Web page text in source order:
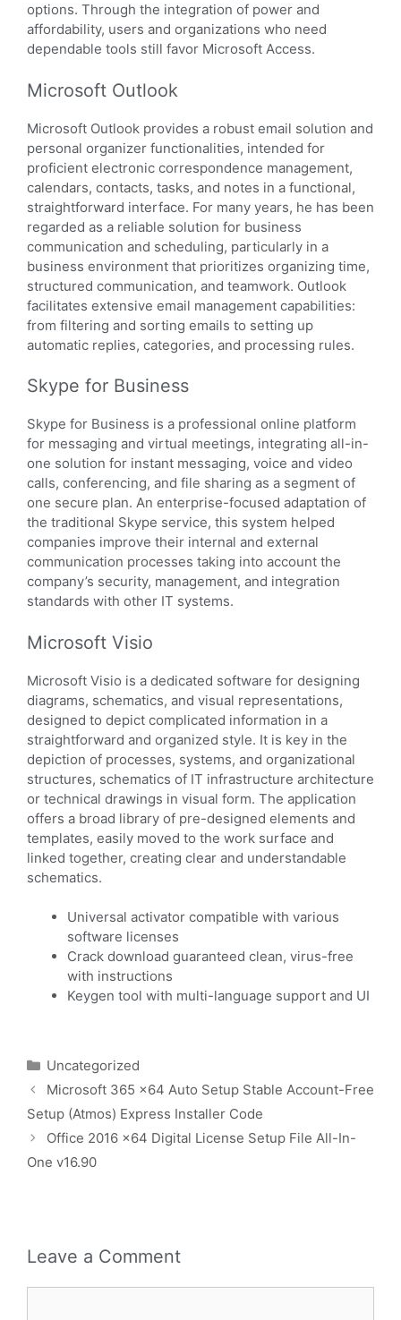
options. Through the integration of power and
affordability, users and organizations who need
dependable tools still favor Microsoft Access.
Microsoft Outlook
Microsoft Outlook provides a robust email solution and
personal organizer functionalities, intended for
proficient electronic correspondence management,
calendars, contacts, tasks, and notes in a functional,
straightforward interface. For many years, he has been
regarded as a reliable solution for business
communication and scheduling, particularly in a
business environment that prioritizes organizing time,
structured communication, and teamwork. Outlook
facilitates extensive email management capabilities:
from filtering and sorting emails to setting up
automatic replies, categories, and processing rules.
Skype for Business
Skype for Business is a professional online platform
for messaging and virtual meetings, integrating all-in-
one solution for instant messaging, voice and video
calls, conferencing, and file sharing as a segment of
one secure plan. An enterprise-focused adaptation of
the traditional Skype service, this system helped
companies improve their internal and external
communication processes taking into account the
company’s security, management, and integration
standards with other IT systems.
Microsoft Visio
Microsoft Visio is a dedicated software for designing
diagrams, schematics, and visual representations,
designed to depict complicated information in a
straightforward and organized style. It is key in the
depiction of processes, systems, and organizational
structures, schematics of IT infrastructure architecture
or technical drawings in visual form. The application
offers a broad library of pre-designed elements and
templates, easily moved to the work surface and
linked together, creating clear and understandable
schematics.
Universal activator compatible with various
software licenses
Crack download guaranteed clean, virus-free
with instructions
Keygen tool with multi-language support and UI
Uncategorized
Microsoft 365 x64 Auto Setup Stable Account-Free
Setup (Atmos) Express Installer Code
Office 2016 x64 Digital License Setup File All-In-
One v16.90
Leave a Comment